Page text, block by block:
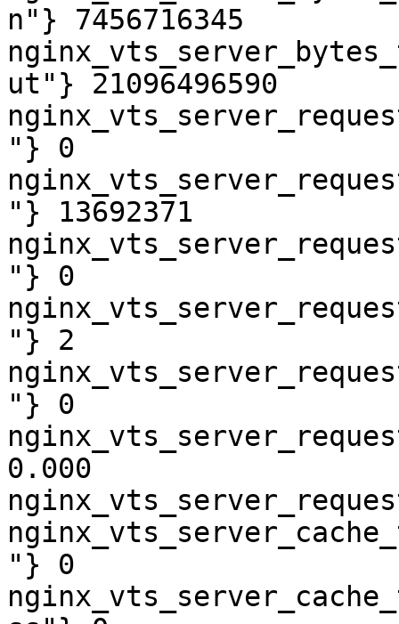
n"} 7456716345
ut"} 21096496590
"} 0
"} 13692371
"} 0
"} 2
"} 0
0.000
"} 0